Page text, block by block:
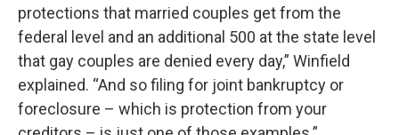
protections that married couples get from the
federal level and an additional 500 at the state level
that gay couples are denied every day,” Winfield
explained. “And so filing for joint bankruptcy or
foreclosure – which is protection from your